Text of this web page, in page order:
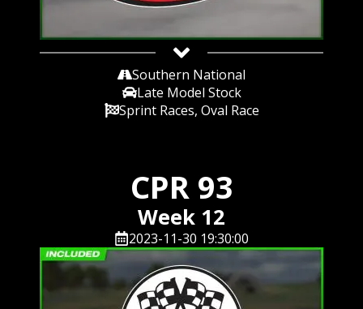
Southern National
Late Model Stock
Sprint Races, Oval Race
CPR 93
Week 12
2023-11-30 19:30:00